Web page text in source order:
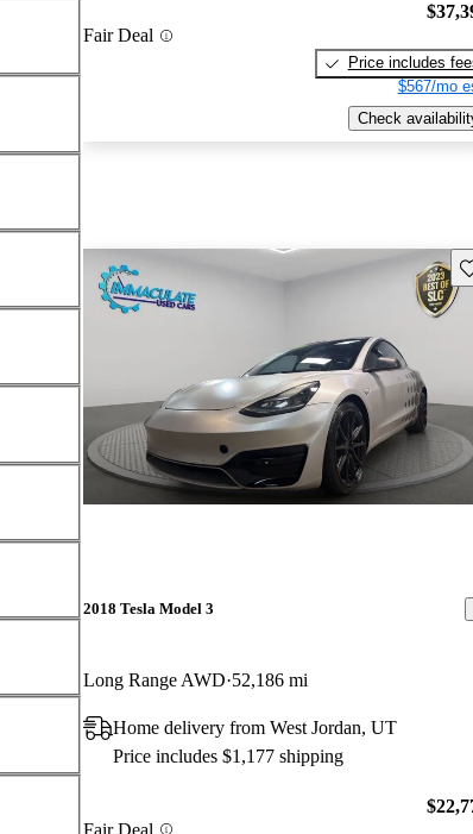
Fair Deal
Price includes
$567/mo
Check
2018 Tesla Model 3
Long Range AWD 52,186 mi
Home delivery from West Jordan, UT
Price includes $1,177 shipping
Fair Deal